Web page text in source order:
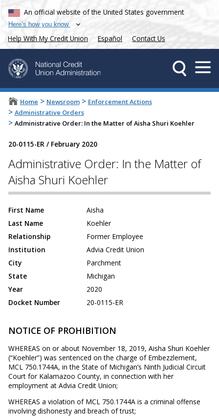
An official website of the United States government
Here’s how you know
Help With My Credit Union Español Contact Us
Home > Newsroom > Enforcement Actions
> Administrative Orders
> Administrative Order: In the Matter of Aisha Shuri Koehler
20-0115-ER/ February 2020
Administrative Order: In the Matter of
Aisha Shuri Koehler
First Name
Aisha
Last Name
Koehler
Relationship
Former Employee
Institution
Advia Credit Union
City
Parchment
State
Michigan
Year
2020
Docket Number
20-0115-ER
NOTICE OF PROHIBITION
WHEREAS on or about November 18, 2019, Aisha Shuri Koehler
(“Koehler”) was sentenced on the charge of Embezzlement,
MCL 750.1744A, in the State of Michigan’s Ninth Judicial Circuit
Court for Kalamazoo County, in connection with her
employment at Advia Credit Union;
WHEREAS a violation of MCL 750.1744A is a criminal offense
involving dishonesty and breach of trust;